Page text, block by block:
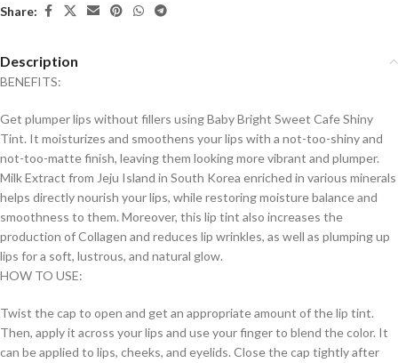
Share:
Description
BENEFITS:
Get plumper lips without fillers using Baby Bright Sweet Cafe Shiny
Tint. It moisturizes and smoothens your lips with a not-too-shiny and
not-too-matte finish, leaving them looking more vibrant and plumper.
Milk Extract from Jeju Island in South Korea enriched in various minerals
helps directly nourish your lips, while restoring moisture balance and
smoothness to them. Moreover, this lip tint also increases the
production of Collagen and reduces lip wrinkles, as well as plumping up
lips for a soft, lustrous, and natural glow.
HOW TO USE:
Twist the cap to open and get an appropriate amount of the lip tint.
Then, apply it across your lips and use your finger to blend the color. It
can be applied to lips, cheeks, and eyelids. Close the cap tightly after